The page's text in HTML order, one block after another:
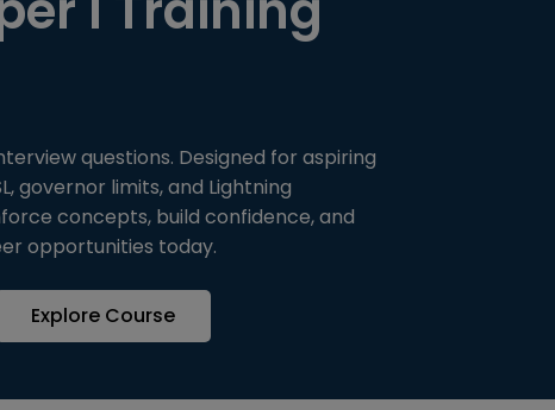
questions. Designed for aspiring
governor limits, and Lightning
concepts, build confidence, and
opportunities today.
Explore Course